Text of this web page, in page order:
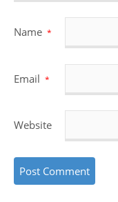
Name *
Email *
Website